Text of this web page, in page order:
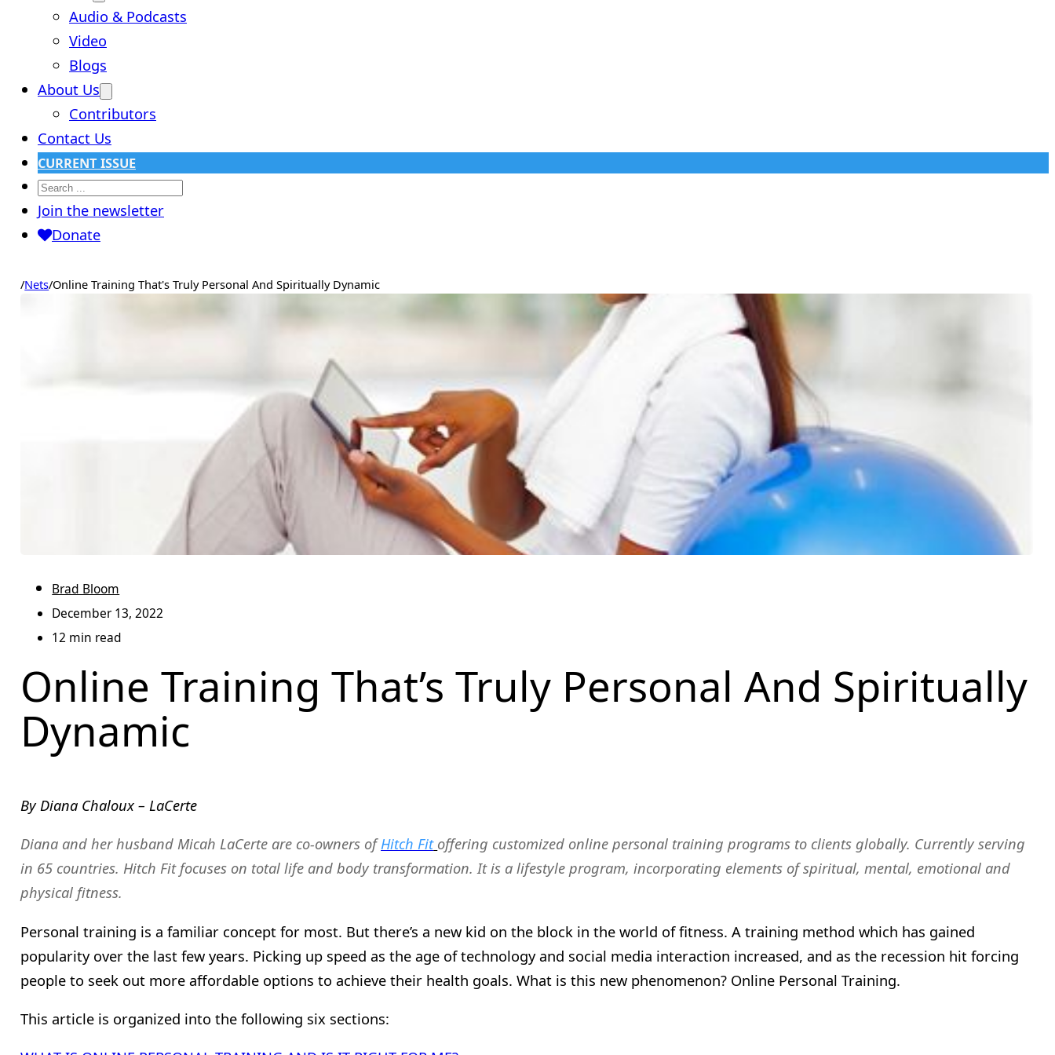
Audio & Podcasts
Video
Blogs
About Us
Contributors
Contact Us
CURRENT ISSUE
Search
Join the newsletter
Donate
/Nets/Online Training That's Truly Personal And Spiritually Dynamic
Brad Bloom
December 13, 2022
12 min read
Online Training That’s Truly Personal And Spiritually
Dynamic
By Diana Chaloux – LaCerte
Diana and her husband Micah LaCerte are co-owners ofHitch Fit offering customized online personal training programs to clients globally. Currently serving
in 65 countries. Hitch Fit focuses on total life and body transformation. It is a lifestyle program, incorporating elements of spiritual, mental, emotional and
physical fitness.
Personal training is a familiar concept for most. But there’s a new kid on the block in the world of fitness. A training method which has gained
popularity over the last few years. Picking up speed as the age of technology and social media interaction increased, and as the recession hit forcing
people to seek out more affordable options to achieve their health goals. What is this new phenomenon? Online Personal Training.
This article is organized into the following six sections: